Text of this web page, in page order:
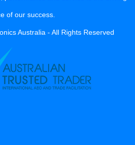
of our success.
Australia - All Rights Reserved